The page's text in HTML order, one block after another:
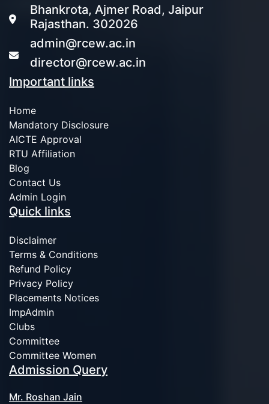
Bhankrota, Ajmer Road, Jaipur
Rajasthan. 302026
admin@rcew.ac.in
director@rcew.ac.in
Important links
Home
Mandatory Disclosure
AICTE Approval
RTU Affiliation
Blog
Contact Us
Admin Login
Quick links
Disclaimer
Terms & Conditions
Refund Policy
Privacy Policy
Placements Notices
ImpAdmin
Clubs
Committee
Committee Women
Admission Query
Mr. Roshan Jain